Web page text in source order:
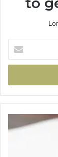
your
Email